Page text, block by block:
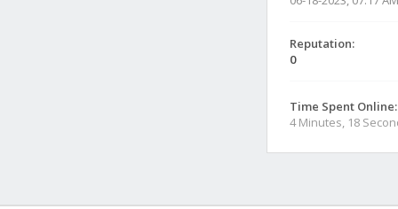
Reputation:
0
Time Spent Online:
4 Minutes, 18